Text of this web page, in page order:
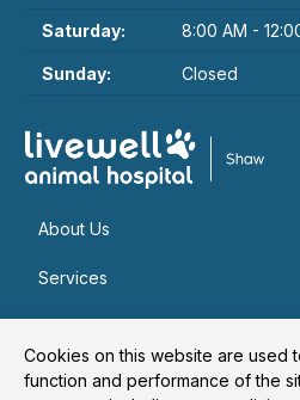
Saturday: 8:00 AM -
Sunday: Closed
About Us
Services
Contact
Cookies on this website are used
function and performance of the